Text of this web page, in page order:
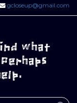
gcloseup@gmail.com
what